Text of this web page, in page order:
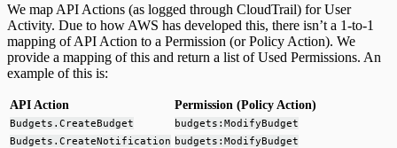
We map API Actions (as logged through CloudTrail) for User
Activity. Due to how AWS has developed this, there isn’t a 1-to-1
mapping of API Action to a Permission (or Policy Action). We
provide a mapping of this and return a list of Used Permissions. An
example of this is:
API Action Permission (Policy Action)
Budgets.CreateBudget
budgets:ModifyBudget
Budgets.CreateNotification budgets:ModifyBudget